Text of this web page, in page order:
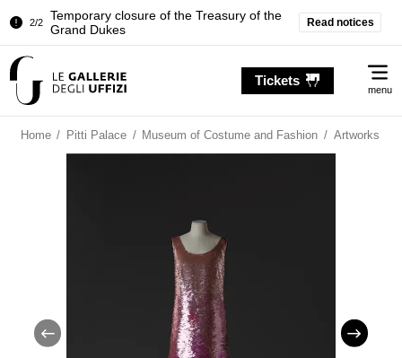
2/2
Temporary closure of the Treasury of the
Grand Dukes
Room of the Iliad
Grand Dukes
Read notices
Tickets
menu
Home / Pitti Palace / Museum of Costume and Fashion / Artworks